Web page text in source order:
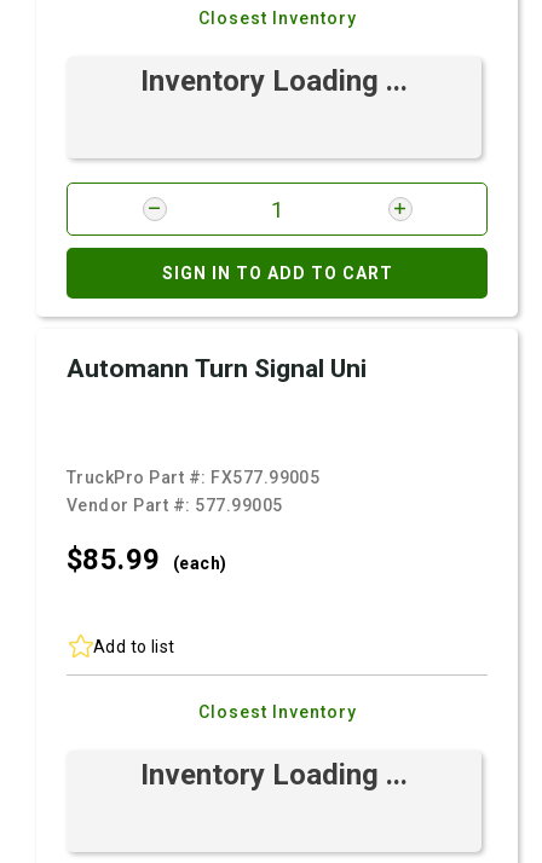
Closest Inventory
Inventory Loading ...
SIGN IN TO ADD TO CART
Automann Turn Signal Uni
TruckPro Part #: FX577.99005
Vendor Part #: 577.99005
$85.99 (each)
Add to list
Closest Inventory
Inventory Loading ...